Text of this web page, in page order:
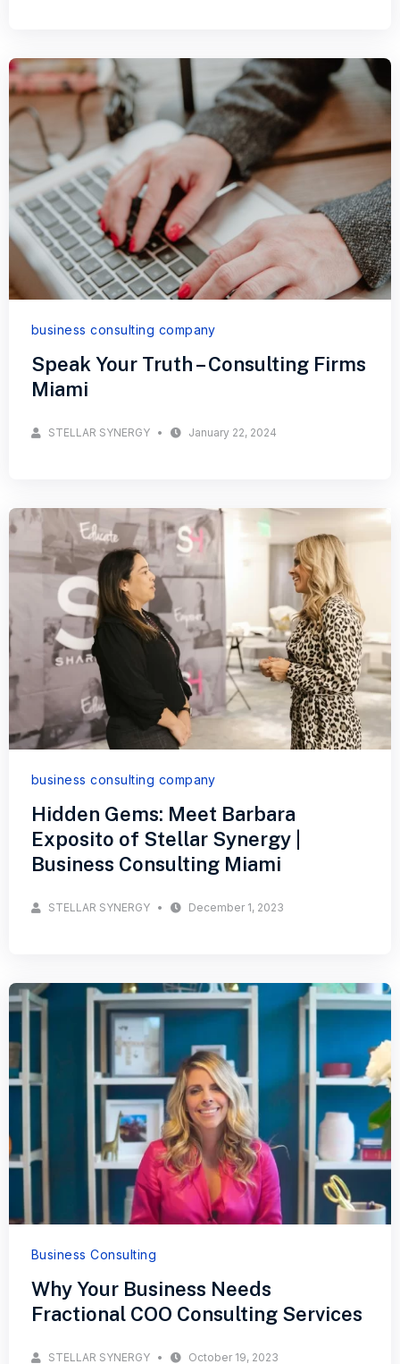
business consulting company
Speak Your Truth – Consulting Firms
Miami
STELLAR SYNERGY January 22, 2024
business consulting company
Hidden Gems: Meet Barbara
Exposito of Stellar Synergy |
Business Consulting Miami
STELLAR SYNERGY December 1, 2023
Business Consulting
Why Your Business Needs
Fractional COO Consulting Services
STELLAR SYNERGY October 19, 2023